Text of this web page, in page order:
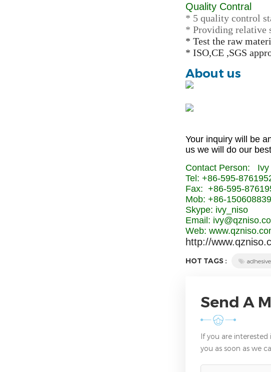
Quality Contral
* 5 quality control
* Providing relative
* Test the raw
* ISO,CE ,SGS
About us
Your inquiry will be
us we will do our
Contact Person: Ivy
Tel: +86-595-
Fax: +86-595-
Mob: +86-
Skype: ivy_niso
Email:
Web:
http://
HOT TAGS :
Send A
If you are
you as soon as we